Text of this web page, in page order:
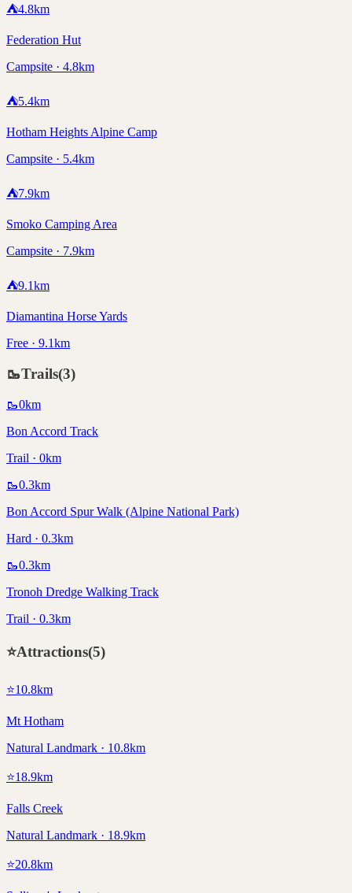
⛺4.8km
Federation Hut
Campsite · 4.8km
⛺5.4km
Hotham Heights Alpine Camp
Campsite · 5.4km
⛺7.9km
Smoko Camping Area
Campsite · 7.9km
⛺9.1km
Diamantina Horse Yards
Free · 9.1km
🥾Trails(3)
🥾0km
Bon Accord Track
Trail · 0km
🥾0.3km
Bon Accord Spur Walk (Alpine National Park)
Hard · 0.3km
🥾0.3km
Tronoh Dredge Walking Track
Trail · 0.3km
⭐Attractions(5)
⭐10.8km
Mt Hotham
Natural Landmark · 10.8km
⭐18.9km
Falls Creek
Natural Landmark · 18.9km
⭐20.8km